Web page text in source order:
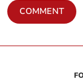
COMMENT